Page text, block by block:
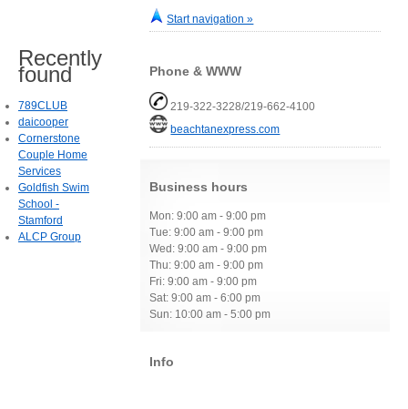
Start navigation »
Phone & WWW
219-322-3228/219-662-4100
beachtanexpress.com
Business hours
Mon: 9:00 am - 9:00 pm
Tue: 9:00 am - 9:00 pm
Wed: 9:00 am - 9:00 pm
Thu: 9:00 am - 9:00 pm
Fri: 9:00 am - 9:00 pm
Sat: 9:00 am - 6:00 pm
Sun: 10:00 am - 5:00 pm
Info
Recently
found
789CLUB
daicooper
Cornerstone
Couple Home
Services
Goldfish Swim
School -
Stamford
ALCP Group